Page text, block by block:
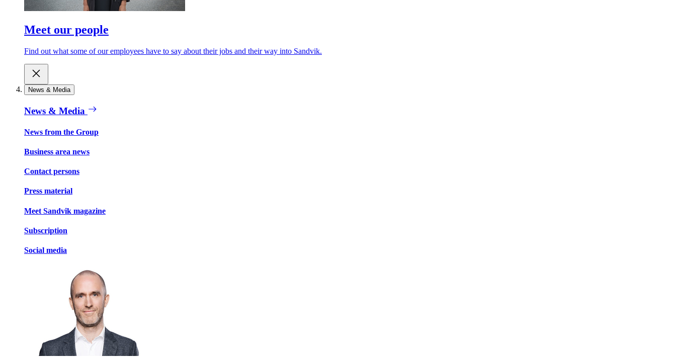
Meet our people
Find out what some of our employees have to say about their jobs and their way into Sandvik.
News & Media
News & Media
News from the Group
Business area news
Contact persons
Press material
Meet Sandvik magazine
Subscription
Social media